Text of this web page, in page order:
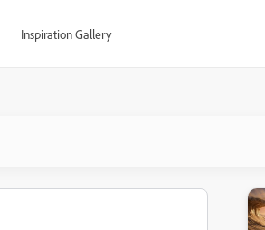
Inspiration Gallery